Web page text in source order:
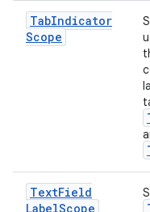
TabIndicator
Scope
TextField
LabelScope